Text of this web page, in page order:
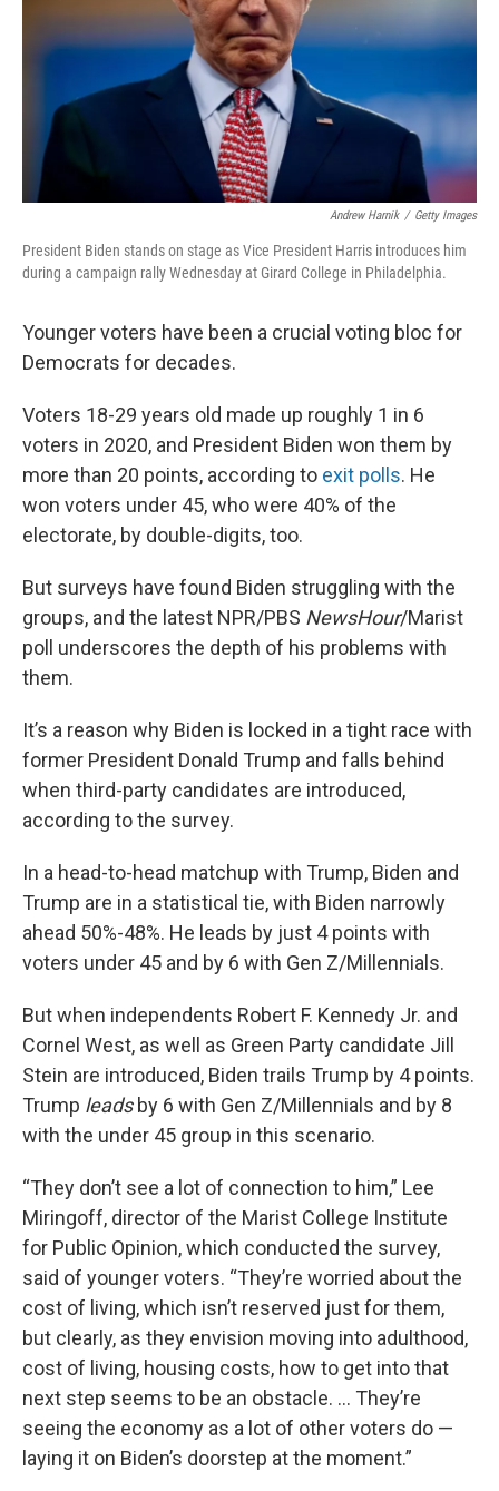
Andrew Harnik / Getty Images
President Biden stands on stage as Vice President Harris introduces him
during a campaign rally Wednesday at Girard College in Philadelphia.
Younger voters have been a crucial voting bloc for
Democrats for decades.
Voters 18-29 years old made up roughly 1 in 6
voters in 2020, and President Biden won them by
more than 20 points, according to exit polls. He
won voters under 45, who were 40% of the
electorate, by double-digits, too.
But surveys have found Biden struggling with the
groups, and the latest NPR/PBS NewsHour/Marist
poll underscores the depth of his problems with
them.
It’s a reason why Biden is locked in a tight race with
former President Donald Trump and falls behind
when third-party candidates are introduced,
according to the survey.
In a head-to-head matchup with Trump, Biden and
Trump are in a statistical tie, with Biden narrowly
ahead 50%-48%. He leads by just 4 points with
voters under 45 and by 6 with Gen Z/Millennials.
But when independents Robert F. Kennedy Jr. and
Cornel West, as well as Green Party candidate Jill
Stein are introduced, Biden trails Trump by 4 points.
Trump leads by 6 with Gen Z/Millennials and by 8
with the under 45 group in this scenario.
“They don’t see a lot of connection to him,” Lee
Miringoff, director of the Marist College Institute
for Public Opinion, which conducted the survey,
said of younger voters. “They’re worried about the
cost of living, which isn’t reserved just for them,
but clearly, as they envision moving into adulthood,
cost of living, housing costs, how to get into that
next step seems to be an obstacle. … They’re
seeing the economy as a lot of other voters do —
laying it on Biden’s doorstep at the moment.”